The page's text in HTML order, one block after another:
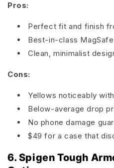
Pros:
Perfect fit and finish
Best-in-class
Clean, minimalist
Cons:
Yellows noticeably
Below-average drop
No phone damage
$49 for a case that
6. Spigen Tough